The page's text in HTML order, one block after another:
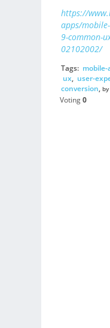
https://
apps/
9-common-
02102002/
Tags: mobile-
ux, user-
conversion, by
Voting0